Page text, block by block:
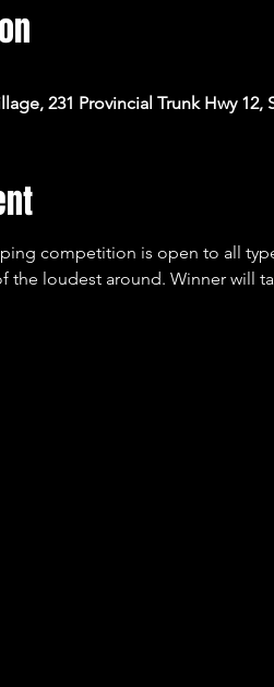
231 Provincial Trunk Hwy 12,
competition is open to all
the loudest around. Winner will